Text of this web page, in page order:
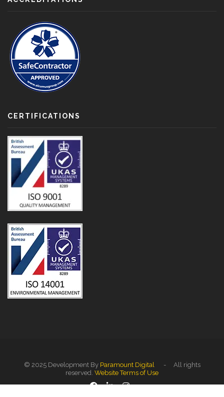
CERTIFICATIONS
© 2025 Development By Paramount Digital
- All rights
reserved. Website Terms of Use